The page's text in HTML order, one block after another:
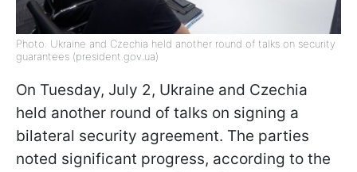
Photo: Ukraine and Czechia held another round of talks on security
guarantees (president.gov.ua)
On Tuesday, July 2, Ukraine and Czechia
held another round of talks on signing a
bilateral security agreement. The parties
noted significant progress, according to the